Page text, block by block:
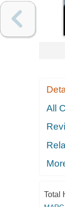
All
Total